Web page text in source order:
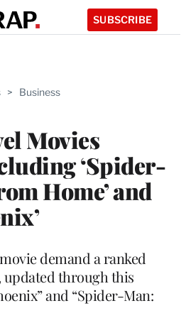
SUBSCRIBE
> Business
Movies
‘Spider-
Home’ and
demand a ranked
through this
and “Spider-Man: